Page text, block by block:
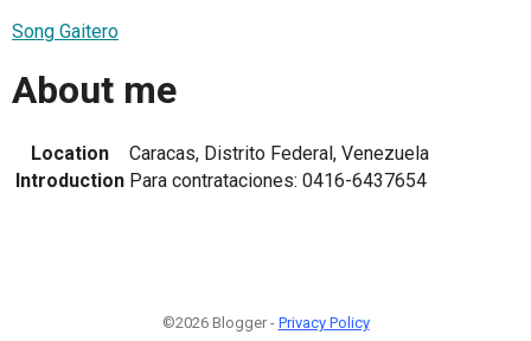
Song Gaitero
About me
Location
Caracas, Distrito Federal, Venezuela
Introduction Para contrataciones: 0416-6437654
©2026 Blogger - Privacy Policy